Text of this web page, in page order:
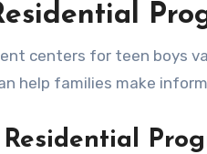
centers for teen boys
help families make